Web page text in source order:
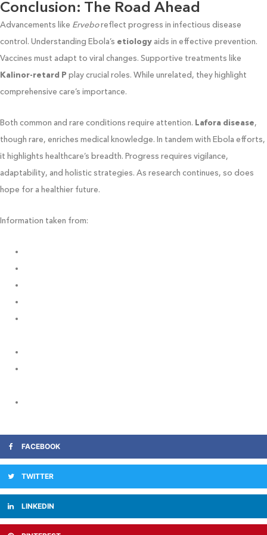
Conclusion: The Road Ahead
Advancements like Erveboreflect progress in infectious disease
control. Understanding Ebola’s etiology aids in effective prevention.
Vaccines must adapt to viral changes. Supportive treatments like
Kalinor-retard P play crucial roles. While unrelated, they highlight
comprehensive care’s importance.
Both common and rare conditions require attention. Lafora disease,
though rare, enriches medical knowledge. In tandem with Ebola efforts,
it highlights healthcare’s breadth. Progress requires vigilance,
adaptability, and holistic strategies. As research continues, so does
hope for a healthier future.
Information taken from:
FACEBOOK
TWITTER
LINKEDIN